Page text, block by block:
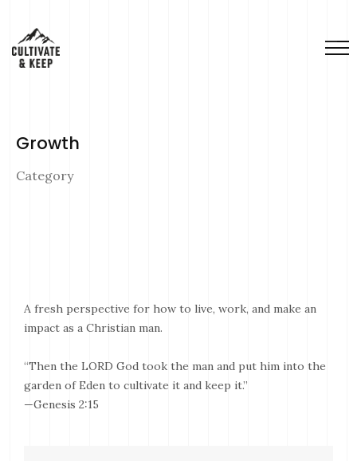
Growth
Category
A fresh perspective for how to live, work, and make an
impact as a Christian man.
“Then the LORD God took the man and put him into the
garden of Eden to cultivate it and keep it.”
—Genesis 2:15